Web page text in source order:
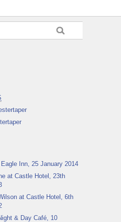
Inn, 25 January 2014
at Castle Hotel, 23th
at Castle Hotel, 6th
& Day Café, 10